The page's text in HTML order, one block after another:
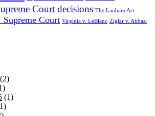
Court decisions The Lanham Act
Supreme Court Virginia v. LeBlanc Ziglar v. Abbasi
(2)
(1)